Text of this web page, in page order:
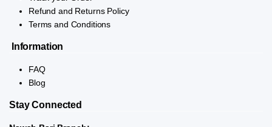
Refund and Returns Policy
Terms and Conditions
Information
FAQ
Blog
Stay Connected